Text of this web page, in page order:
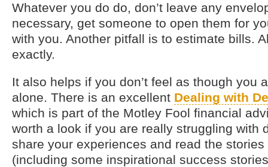
Whatever you do do, don’t leave any
necessary, get someone to open them for
with you. Another pitfall is to estimate bills.
exactly.
It also helps if you don’t feel as though you
alone. There is an excellent Dealing with
which is part of the Motley Fool financial
worth a look if you are really struggling with
share your experiences and read the
(including some inspirational success